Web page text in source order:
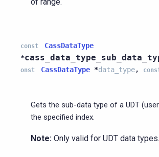
const
CassDataType
*
onst
CassDataType *data_type,
Gets the sub-data type of a UDT
the specified index.
Note: Only valid for UDT data types.